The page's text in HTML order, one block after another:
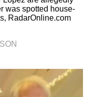
was spotted house-
RadarOnline.com